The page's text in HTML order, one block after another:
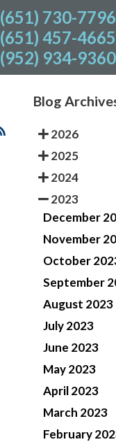
(651) 730-7796
(651) 457-4665
(952) 934-9360
(651) 730-7796
(651) 457-4665
(952) 934-9360
Blog
2026
2025
2024
2023
December
November
October
September
August 2023
July 2023
June 2023
May 2023
April 2023
March 2023
February